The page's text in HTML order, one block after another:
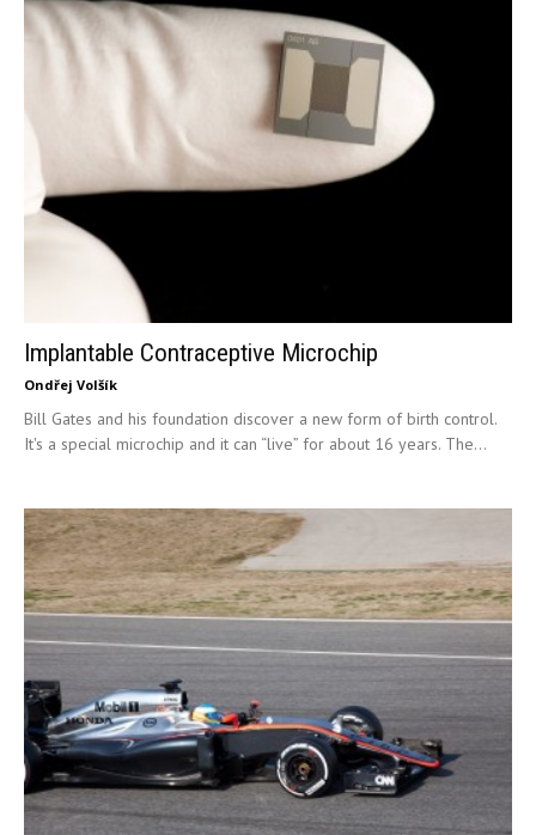
Implantable Contraceptive Microchip
Ondřej Volšík
Bill Gates and his foundation discover a new form of birth control.
It's a special microchip and it can “live” for about 16 years. The...